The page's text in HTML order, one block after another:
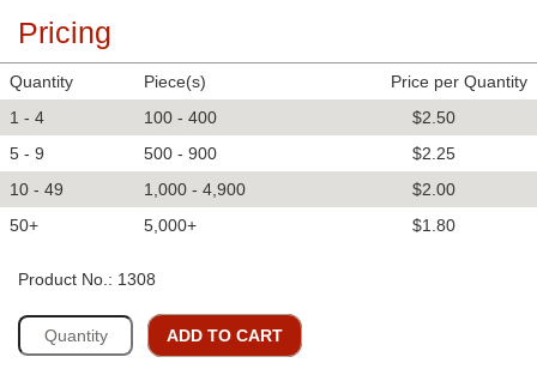
Pricing
Quantity Piece(s)
Price per Quantity
1 - 4
100 - 400
$2.50
5 - 9
500 - 900
$2.25
10 - 49
1,000 - 4,900
$2.00
50+
5,000+ $1.80
Product No.: 1308
ADD TO CART